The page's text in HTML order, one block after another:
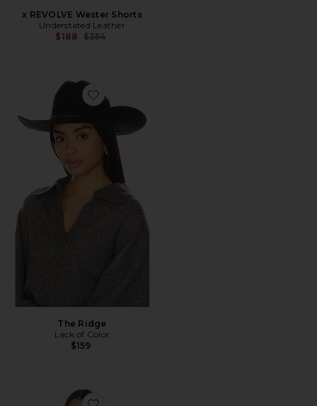
x REVOLVE Wester Shorts
Understated Leather
$188 Previous price:
$354
Favorite The Ridge
The Ridge
Lack of Color
$159